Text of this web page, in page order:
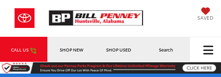
SAVED
CALL US SHOP NEW SHOP USED Search